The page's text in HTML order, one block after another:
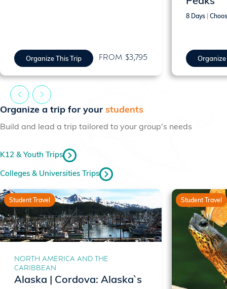
Organize This Trip FROM $3,795
8 Days
Organize
Organize a trip for your students
Build and lead a trip tailored to your group's needs
K12 & Youth Trips
Colleges & Universities Trips
Student Travel
NORTH AMERICA AND THE
CARIBBEAN
Alaska | Cordova: Alaska`s
Student Travel